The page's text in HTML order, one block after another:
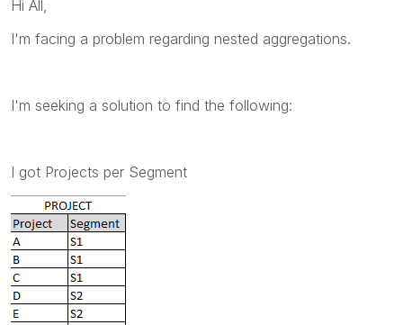
Hi All,
I'm facing a problem regarding nested aggregations.
I'm seeking a solution to find the following:
I got Projects per Segment